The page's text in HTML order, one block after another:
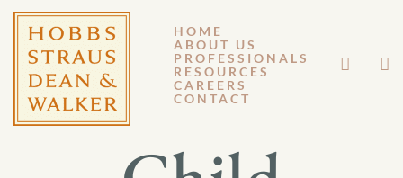
HOME
ABOUT US
PROFESSIONALS
RESOURCES
CAREERS
CONTACT
OCTOBER 14, 2011
GM 11-115